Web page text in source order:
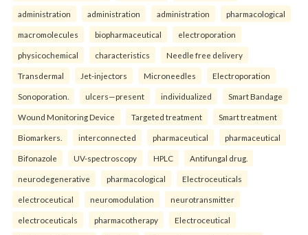
administration administration administration pharmacological
macromolecules biopharmaceutical electroporation
physicochemical characteristics Needle free delivery
Transdermal Jet-injectors Microneedles Electroporation
Sonoporation. ulcers—present individualized Smart Bandage
Wound Monitoring Device Targeted treatment Smart treatment
Biomarkers. interconnected pharmaceutical pharmaceutical
Bifonazole UV-spectroscopy HPLC Antifungal drug.
neurodegenerative pharmacological Electroceuticals
electroceutical neuromodulation neurotransmitter
electroceuticals pharmacotherapy Electroceutical